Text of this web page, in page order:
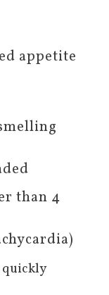
appetite
than 4
quickly